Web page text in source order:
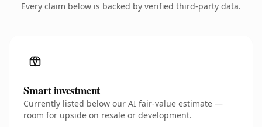
Every claim below is backed by verified third-party data.
Smart investment
Currently listed below our AI fair-value estimate —
room for upside on resale or development.